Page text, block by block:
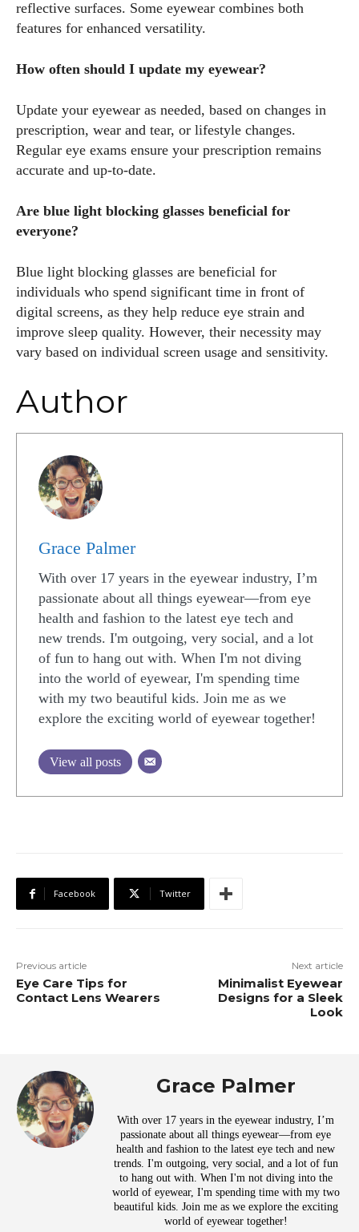
reflective surfaces. Some eyewear combines both
features for enhanced versatility.
How often should I update my eyewear?
Update your eyewear as needed, based on changes in
prescription, wear and tear, or lifestyle changes.
Regular eye exams ensure your prescription remains
accurate and up-to-date.
Are blue light blocking glasses beneficial for
everyone?
Blue light blocking glasses are beneficial for
individuals who spend significant time in front of
digital screens, as they help reduce eye strain and
improve sleep quality. However, their necessity may
vary based on individual screen usage and sensitivity.
Author
Grace Palmer
With over 17 years in the eyewear industry, I’m
passionate about all things eyewear—from eye
health and fashion to the latest eye tech and
new trends. I'm outgoing, very social, and a lot
of fun to hang out with. When I'm not diving
into the world of eyewear, I'm spending time
with my two beautiful kids. Join me as we
explore the exciting world of eyewear together!
View all posts
Facebook Twitter
Previous article
Eye Care Tips for
Contact Lens Wearers
Next article
Minimalist Eyewear
Designs for a Sleek
Look
Grace Palmer
With over 17 years in the eyewear industry, I’m
passionate about all things eyewear—from eye
health and fashion to the latest eye tech and new
trends. I'm outgoing, very social, and a lot of fun
to hang out with. When I'm not diving into the
world of eyewear, I'm spending time with my two
beautiful kids. Join me as we explore the exciting
world of eyewear together!